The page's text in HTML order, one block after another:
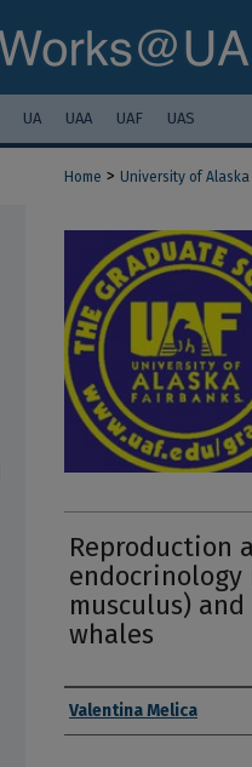
UA UAA UAF UAS
Home > University of Alaska
Reproduction
musculus)
whales
Author
Valentina Melica